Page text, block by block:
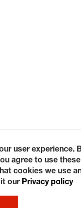
user experience.
agree to use these
cookies we use
our Privacy policy